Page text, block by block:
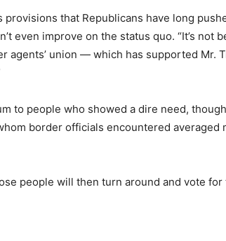
that Republicans have long
even improve on the status quo. “It’s not
agents’ union — which has supported Mr.
to people who showed a dire need,
border officials encountered averaged
people will then turn around and vote for